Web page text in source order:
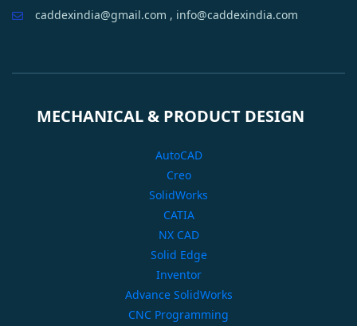
caddexindia@gmail.com , info@caddexindia.com
MECHANICAL & PRODUCT DESIGN
AutoCAD
Creo
SolidWorks
CATIA
NX CAD
Solid Edge
Inventor
Advance SolidWorks
CNC Programming